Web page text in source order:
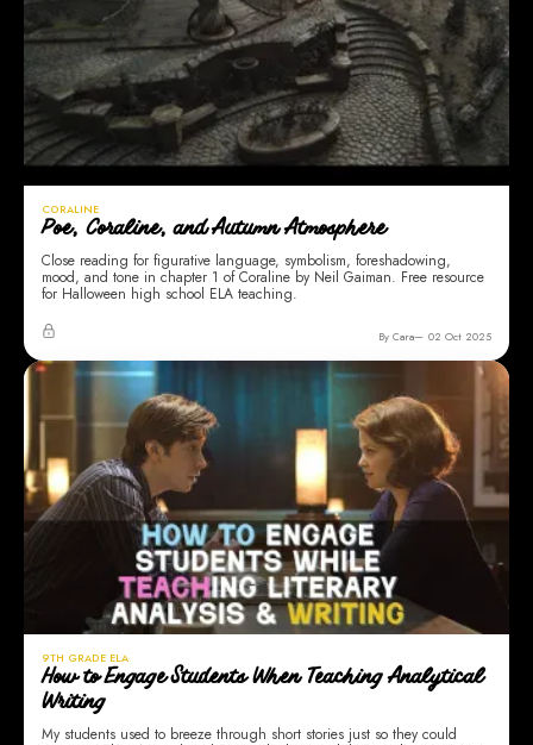
CORALINE
Poe, Coraline, and Autumn Atmosphere
Close reading for figurative language, symbolism, foreshadowing,
mood, and tone in chapter 1 of Coraline by Neil Gaiman. Free resource
for Halloween high school ELA teaching.
By Cara 02 Oct 2025
9TH GRADE ELA
How to Engage Students When Teaching Analytical
Writing
My students used to breeze through short stories just so they could